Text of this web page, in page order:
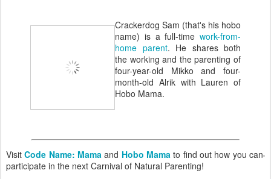
Crackerdog Sam (that's his hobo
name) is a full-time work-from-
home parent. He shares both
the working and the parenting of
four-year-old Mikko and four-
month-old Alrik with Lauren of
Hobo Mama.
VisitCode Name: Mama and Hobo Mama to find out how you can
participate in the next Carnival of Natural Parenting!